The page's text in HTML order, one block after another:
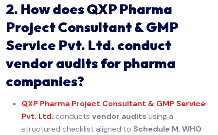
2. How does QXP Pharma
Project Consultant & GMP
Service Pvt. Ltd. conduct
vendor audits for pharma
companies?
QXP Pharma Project Consultant & GMP Service
Pvt. Ltd. conducts vendor audits using a
structured checklist aligned to Schedule M, WHO